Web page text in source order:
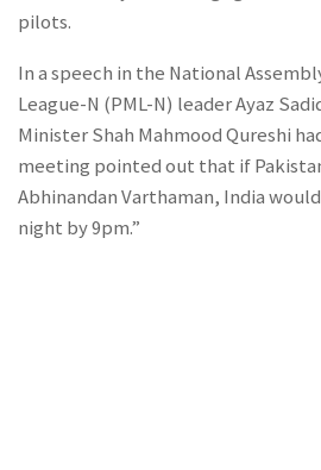
pilots.
In a speech in the National
League-N (PML-N) leader Ayaz
Minister Shah Mahmood Qureshi
meeting pointed out that if
Abhinandan Varthaman, India
night by 9pm.”